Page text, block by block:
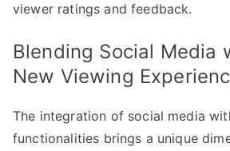
viewer ratings and feedback.
Blending Social Media
New Viewing
The integration of social media
functionalities brings a unique